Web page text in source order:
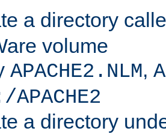
a directory
volume
APACHE2.NLM,
APACHE2
a directory